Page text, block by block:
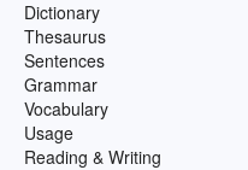
Dictionary
Thesaurus
Sentences
Grammar
Vocabulary
Usage
Reading & Writing